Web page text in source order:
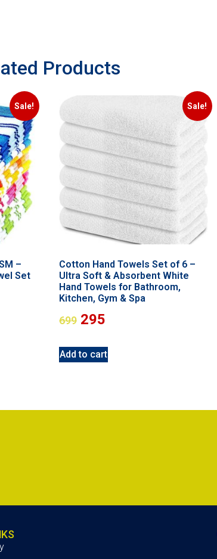
Products
Sale!
–
Set
Sale!
Cotton Hand Towels Set of 6 –
Ultra Soft & Absorbent White
Hand Towels for Bathroom,
Kitchen, Gym & Spa
699 295
Add to cart